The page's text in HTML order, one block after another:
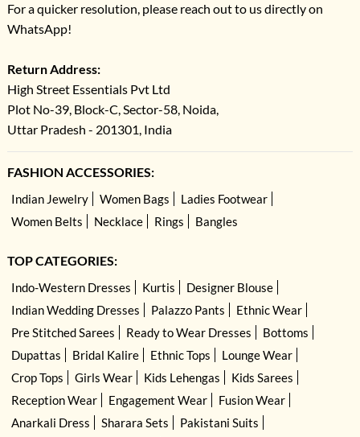
For a quicker resolution, please reach out to us directly on
WhatsApp!
Return Address:
High Street Essentials Pvt Ltd
Plot No-39, Block-C, Sector-58, Noida,
Uttar Pradesh - 201301, India
FASHION ACCESSORIES:
Indian Jewelry Women Bags
Ladies Footwear
Women Belts
Necklace Rings Bangles
TOP CATEGORIES:
Indo-Western Dresses Kurtis
Designer Blouse
Indian Wedding Dresses
Palazzo Pants
Ethnic Wear
Pre Stitched Sarees
Ready to Wear Dresses
Bottoms
Dupattas
Bridal Kalire Ethnic Tops
Lounge Wear
Crop Tops
Girls Wear Kids Lehengas
Kids Sarees
Reception Wear
Engagement Wear
Fusion Wear
Anarkali Dress
Sharara Sets
Pakistani Suits